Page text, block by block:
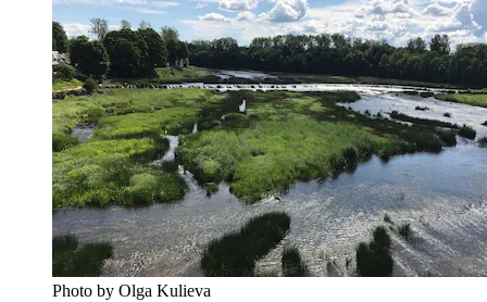
Photo by Olga Kulieva